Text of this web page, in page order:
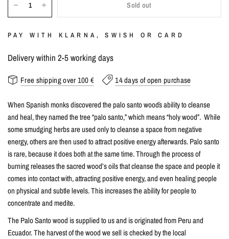
Sold out
PAY WITH KLARNA, SWISH OR CARD
Delivery within 2-5 working days
Free shipping over 100 € 14 days of open purchase
When Spanish monks discovered the palo santo wood´s ability to cleanse
and heal, they named the tree “palo santo,” which means “holy wood”. While
some smudging herbs are used only to cleanse a space from negative
energy, others are then used to attract positive energy afterwards. Palo santo
is rare, because it does both at the same time. Through the process of
burning releases the sacred wood’s oils that cleanse the space and people it
comes into contact with, attracting positive energy, and even healing people
on physical and subtle levels. This increases the ability for people to
concentrate and medite.
The Palo Santo wood is supplied to us and is originated from Peru and
Ecuador. The harvest of the wood we sell is checked by the local